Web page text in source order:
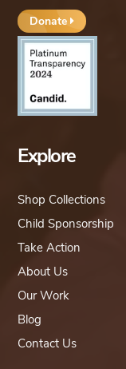
Donate
Explore
Shop Collections
Child Sponsorship
Take Action
About Us
Our Work
Blog
Contact Us